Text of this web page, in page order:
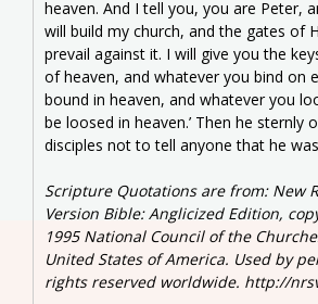
heaven. And I tell you, you are Peter,
will build my church, and the gates of
prevail against it. I will give you the
of heaven, and whatever you bind on
bound in heaven, and whatever you
be loosed in heaven.’ Then he sternly
disciples not to tell anyone that he
Scripture Quotations are from: New
Version Bible: Anglicized Edition,
1995 National Council of the
United States of America. Used by
rights reserved worldwide. http://